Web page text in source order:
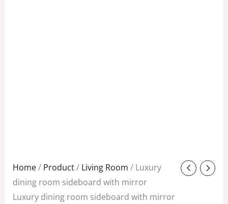
Home/ Product/ Living Room / Luxury
dining room sideboard with mirror
Luxury dining room sideboard with mirror
Original
price
was:
Current
price
is: